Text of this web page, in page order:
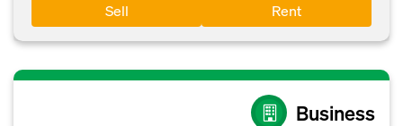
Sell Rent
Business